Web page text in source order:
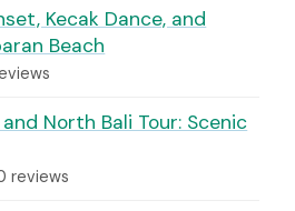
Kecak Dance, and
Beach
North Bali Tour: Scenic
reviews